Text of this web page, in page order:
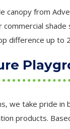
canopy from
difference up to
we take pride in
products.